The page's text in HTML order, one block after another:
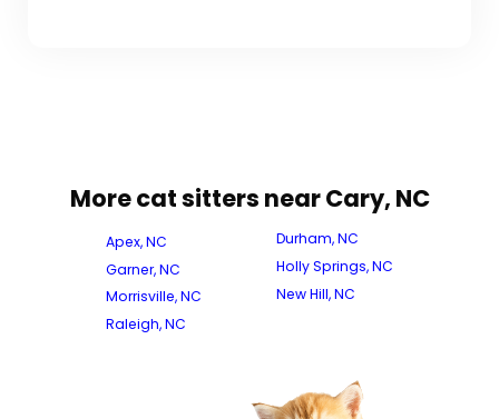
More cat sitters near Cary, NC
Apex, NC
Garner, NC
Morrisville, NC
Raleigh, NC
Durham, NC
Holly Springs, NC
New Hill, NC